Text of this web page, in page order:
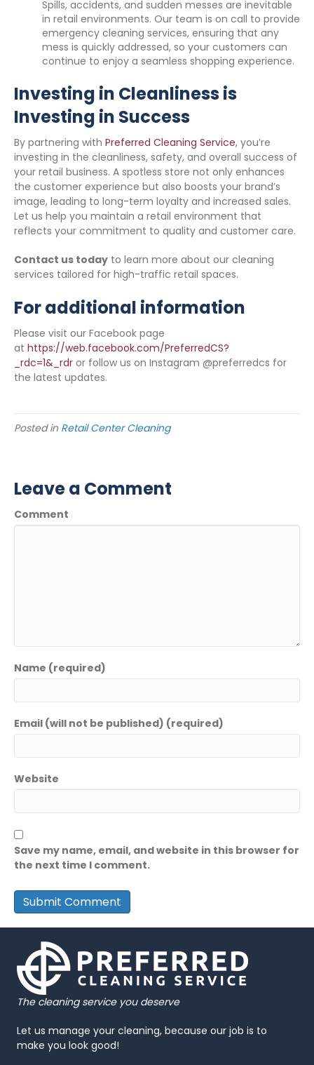
Spills, accidents, and sudden messes are inevitable
in retail environments. Our team is on call to provide
emergency cleaning services, ensuring that any
mess is quickly addressed, so your customers can
continue to enjoy a seamless shopping experience.
Investing in Cleanliness is
Investing in Success
By partnering with Preferred Cleaning Service, you’re
investing in the cleanliness, safety, and overall success of
your retail business. A spotless store not only enhances
the customer experience but also boosts your brand’s
image, leading to long-term loyalty and increased sales.
Let us help you maintain a retail environment that
reflects your commitment to quality and customer care.
Contact us today to learn more about our cleaning
services tailored for high-traffic retail spaces.
For additional information
Please visit our Facebook page
at https://web.facebook.com/PreferredCS?
_rdc=1&_rdr or follow us on Instagram @preferredcs for
the latest updates.
Posted in Retail Center Cleaning
Leave a Comment
Comment
Name (required)
Email (will not be published) (required)
Website
Save my name, email, and website in this browser for
the next time I comment.
The cleaning service you deserve
Let us manage your cleaning, because our job is to
make you look good!